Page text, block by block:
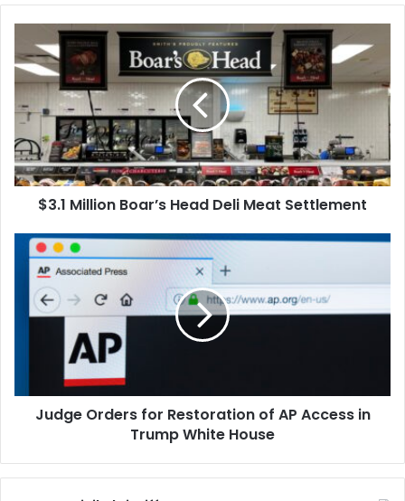
hospitals reached a
settlement to establish a
$71…
Million
Boar’s
Head
Deli
Meat
Settlement
$3.1 Million Boar’s Head Deli Meat Settlement
Judge
Orders
Restoration
Trump
WhiteJudge Orders for Restoration of AP Access in
Trump White House